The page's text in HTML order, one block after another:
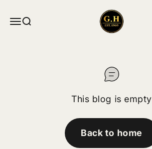
MenuSearch
ghskates
This blog is empty
Back to home